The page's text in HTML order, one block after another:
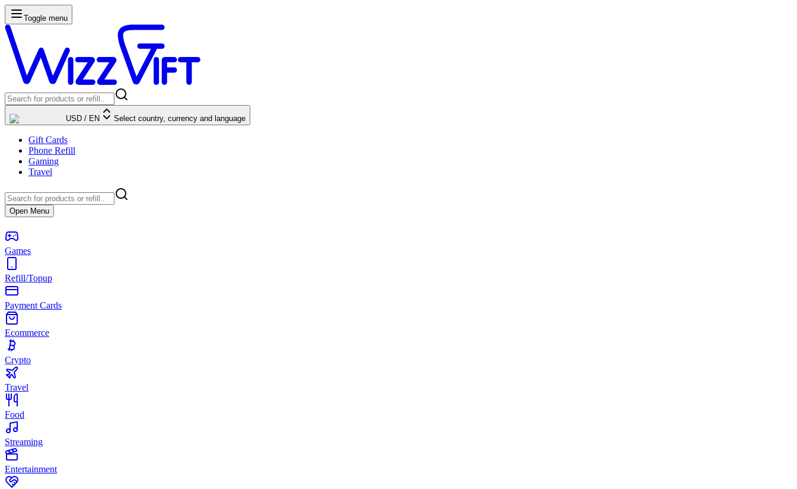
Toggle menu
USD / EN Select country, currency and language
Gift Cards
Phone Refill
Gaming
Travel
Open Menu
Games
Refill/Topup
Payment Cards
Ecommerce
Crypto
Travel
Food
Streaming
Entertainment